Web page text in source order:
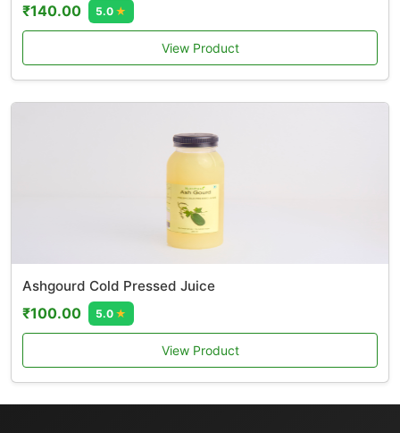
₹140.00 5.0 ★
View Product
Ashgourd Cold Pressed Juice
₹100.00 5.0 ★
View Product